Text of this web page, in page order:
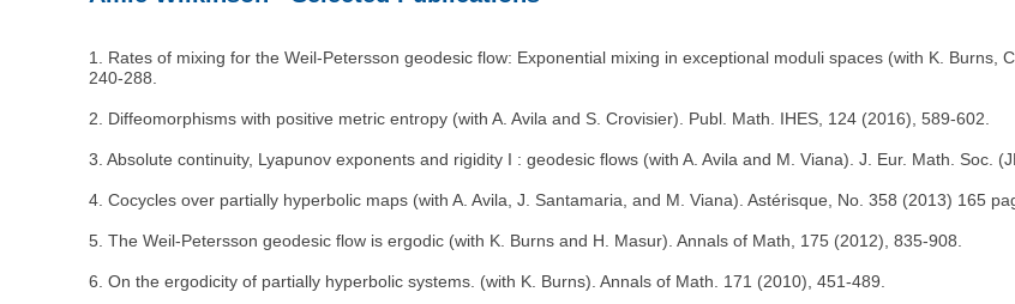
1. Rates of mixing for the Weil-Petersson geodesic flow: Exponential mixing in exceptional moduli spaces (with K. Burns,
240-288.
2. Diffeomorphisms with positive metric entropy (with A. Avila and S. Crovisier). Publ. Math. IHES, 124 (2016), 589-602.
3. Absolute continuity, Lyapunov exponents and rigidity I : geodesic flows (with A. Avila and M. Viana). J. Eur. Math. Soc.
4. Cocycles over partially hyperbolic maps (with A. Avila, J. Santamaria, and M. Viana). Astérisque, No. 358 (2013) 165
5. The Weil-Petersson geodesic flow is ergodic (with K. Burns and H. Masur). Annals of Math, 175 (2012), 835-908.
6. On the ergodicity of partially hyperbolic systems. (with K. Burns). Annals of Math. 171 (2010), 451-489.